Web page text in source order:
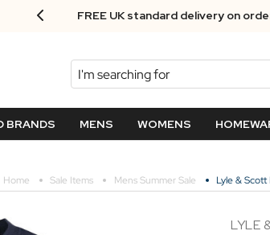
FREE UK standard delivery on
Search
BRANDS MENS WOMENS
Home Sale Items Mens Summer Sale Lyle &
LYLE